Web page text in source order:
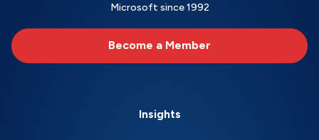
Microsoft since 1992
Become a Member
Insights